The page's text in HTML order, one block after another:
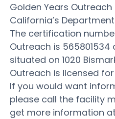
Golden Years
California’s
The certification
Outreach is
situated on 1020
Outreach is licensed
If you would want
please call the facility
get more information